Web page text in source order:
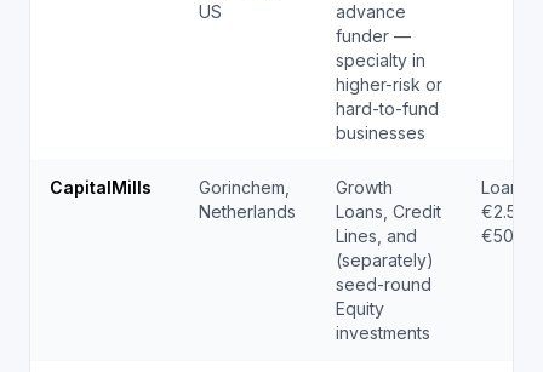
US
advance
funder —
specialty in
higher-risk or
hard-to-fund
businesses
CapitalMills
Gorinchem,
Netherlands
Growth
Loans, Credit
Lines, and
(separately)
seed-round
Equity
investments
Loans
€2.5M;
€500K